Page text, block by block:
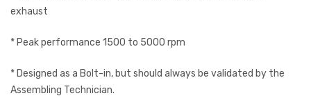
exhaust
* Peak performance 1500 to 5000 rpm
* Designed as a Bolt-in, but should always be validated by the
Assembling Technician.